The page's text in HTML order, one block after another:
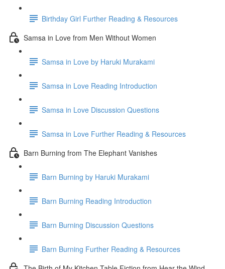
Birthday Girl Further Reading & Resources
Samsa in Love from Men Without Women
Samsa in Love by Haruki Murakami
Samsa in Love Reading Introduction
Samsa in Love Discussion Questions
Samsa in Love Further Reading & Resources
Barn Burning from The Elephant Vanishes
Barn Burning by Haruki Murakami
Barn Burning Reading Introduction
Barn Burning Discussion Questions
Barn Burning Further Reading & Resources